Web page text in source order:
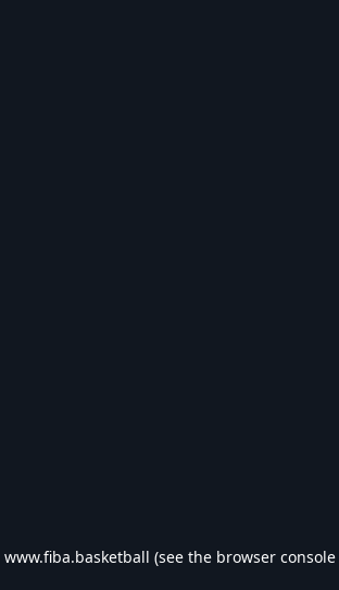
www.fiba.basketball (see the browser console